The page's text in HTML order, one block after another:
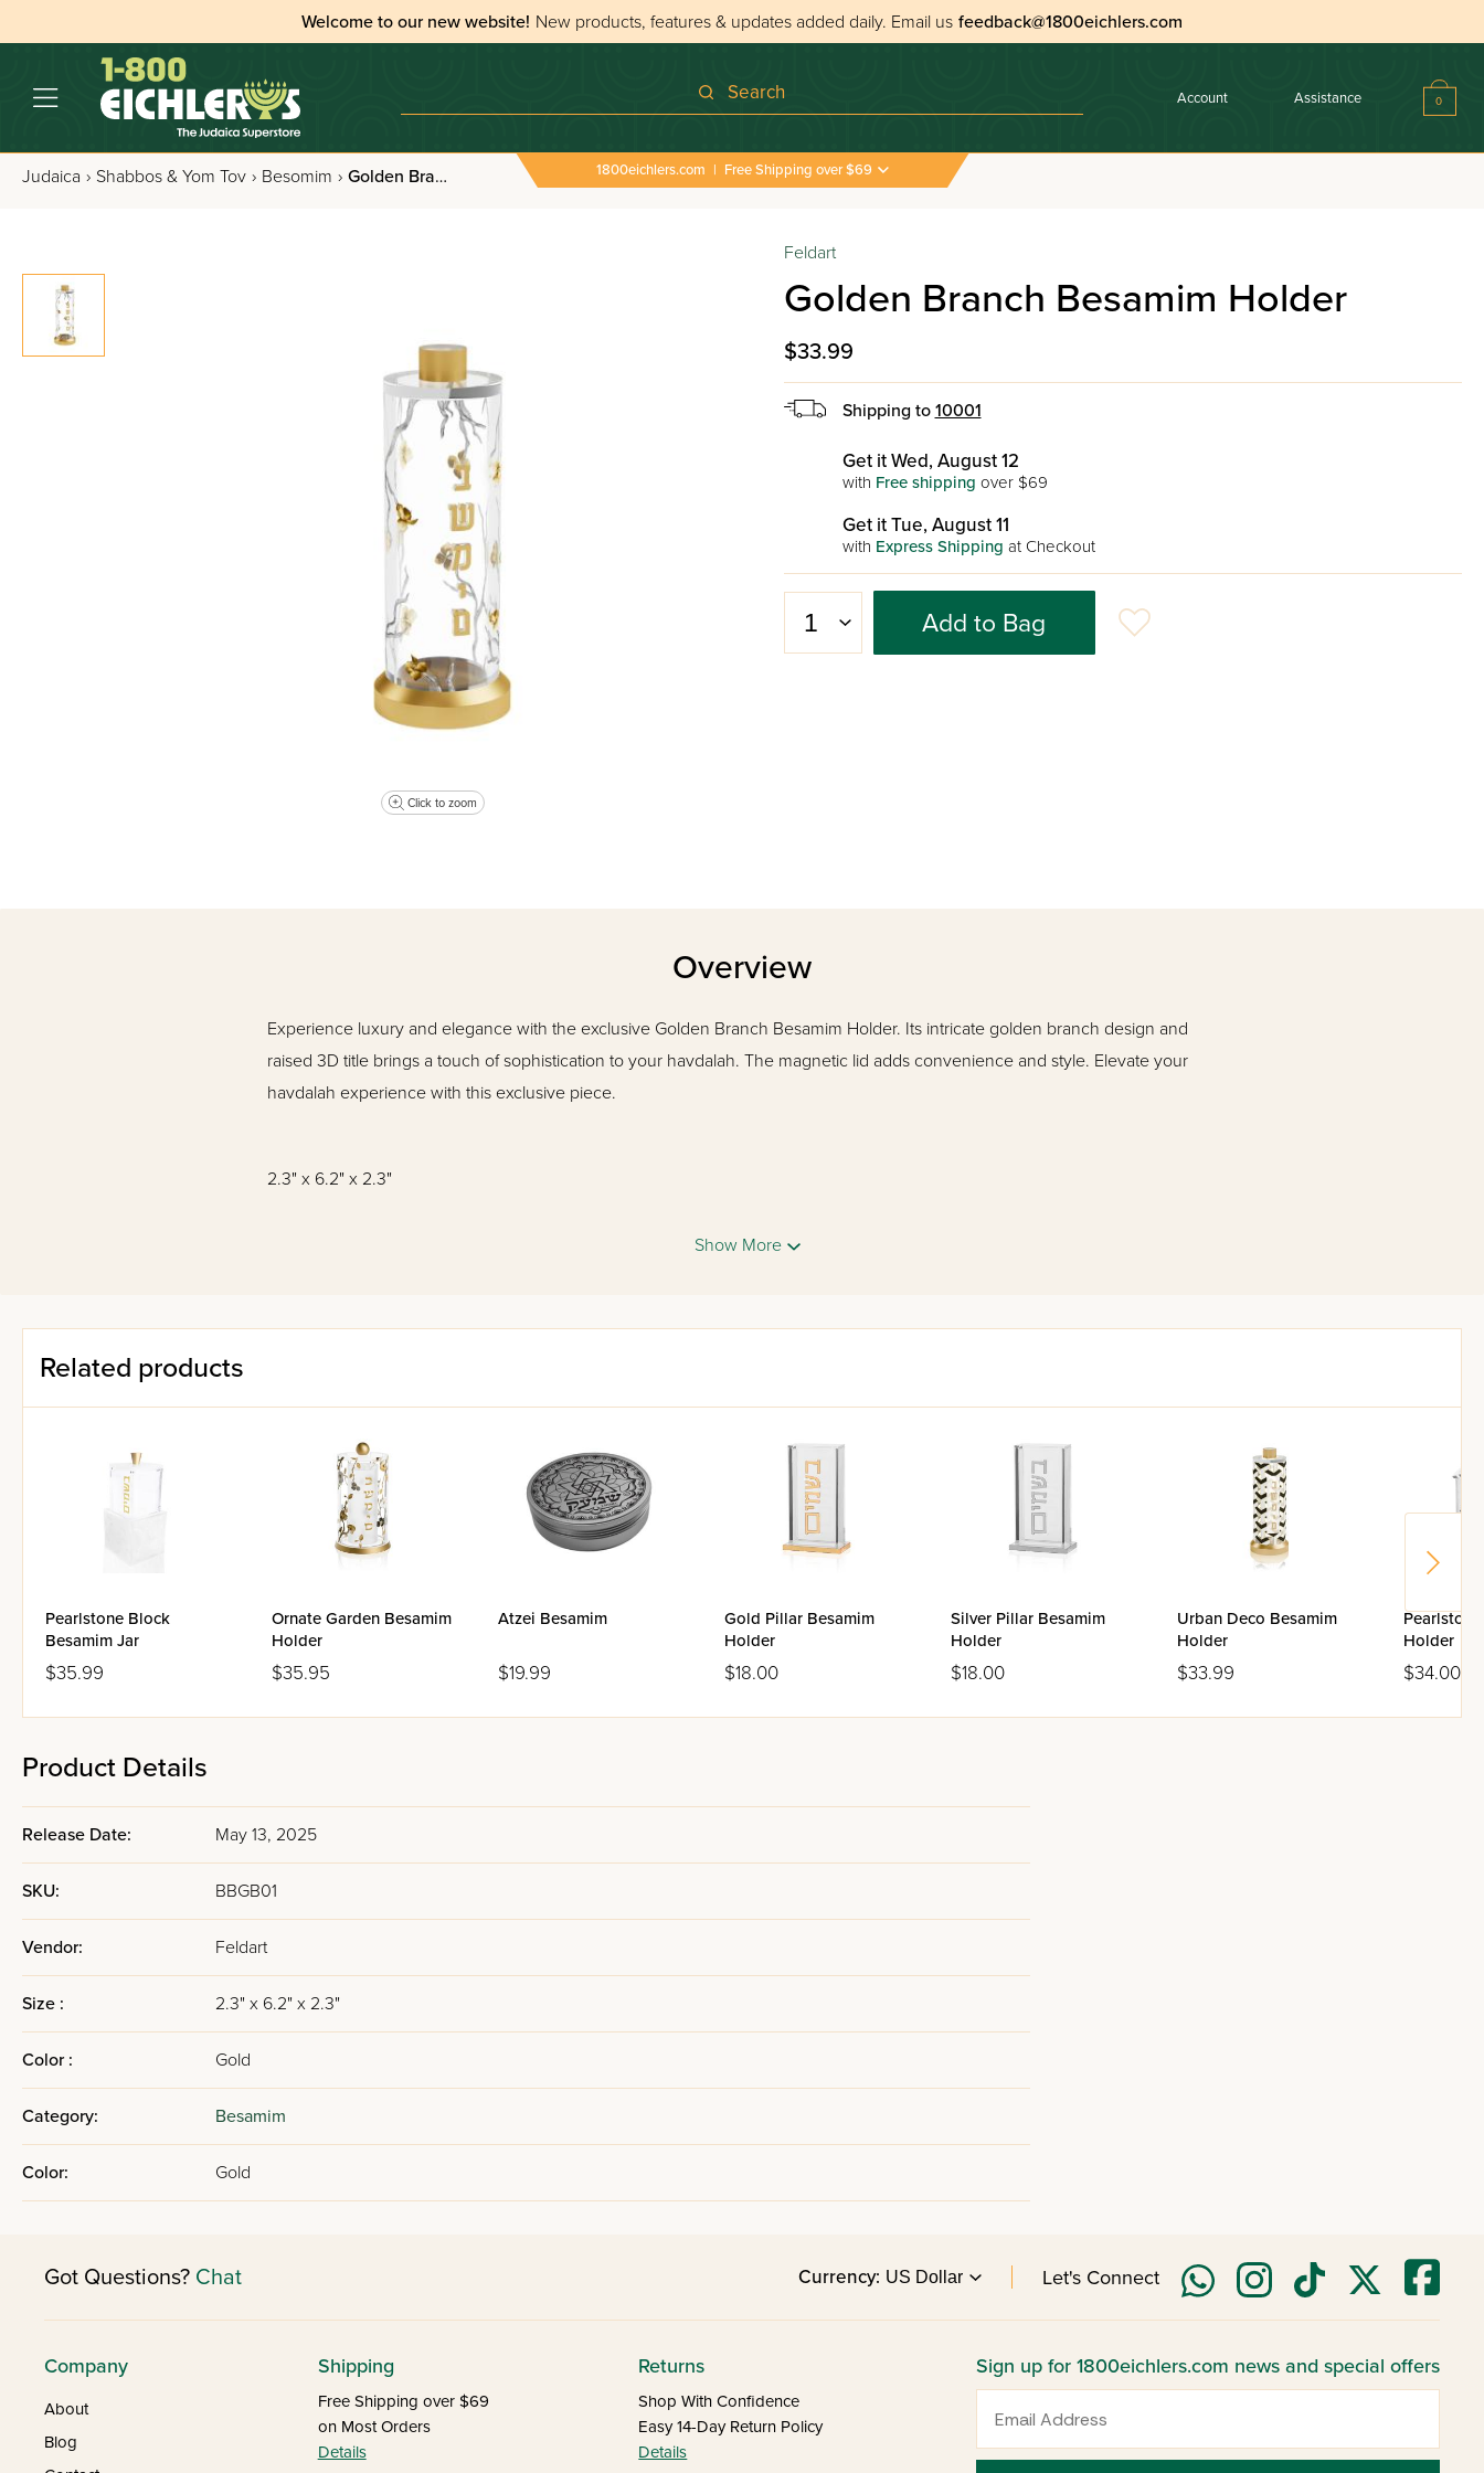
Welcome to our new website! New products, features & updates added daily. Email us feedback@1800eichlers.com
Search Account Assistance 0
Judaica › Shabbos & Yom Tov › Besomim › Golden Branch Besamim Holder 1800eichlers.com | Free Shipping over $69
Click to zoom
Feldart
Golden Branch Besamim Holder
$33.99
Shipping to 10001
Get it Wed, August 12
with Free shipping over $69
Get it Tue, August 11
with Express Shipping at Checkout
Add to Bag
Overview
Experience luxury and elegance with the exclusive Golden Branch Besamim Holder. Its intricate golden branch design and
raised 3D title brings a touch of sophistication to your havdalah. The magnetic lid adds convenience and style. Elevate your
havdalah experience with this exclusive piece.
2.3" x 6.2" x 2.3"
Show More
Related products
Pearlstone Block
Besamim Jar
$35.99
Ornate Garden Besamim
Holder
$35.95
Atzei Besamim
$19.99
Gold Pillar Besamim
Holder
$18.00
Silver Pillar Besamim
Holder
$18.00
Urban Deco Besamim
Holder
$33.99
Holder
$34.00
Product Details
Release Date: May 13, 2025
SKU: BBGB01
Vendor: Feldart
Size : 2.3" x 6.2" x 2.3"
Color : Gold
Category: Besamim
Color: Gold
Got Questions? Chat Currency: Let's Connect
Company
About
Blog
Shipping
Free Shipping over $69
on Most Orders
Details
Returns
Shop With Confidence
Easy 14-Day Return Policy
Details
Sign up for 1800eichlers.com news and special offers